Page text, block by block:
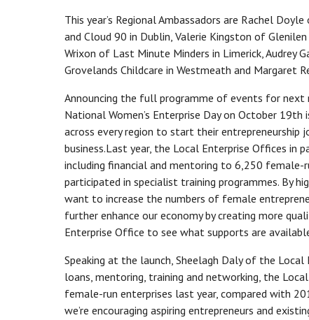
This year’s Regional Ambassadors are Rachel
and Cloud 90 in Dublin, Valerie Kingston of
Wrixon of Last Minute Minders in Limerick, Audrey
Grovelands Childcare in Westmeath and Margaret
Announcing the full programme of events for next
National Women’s Enterprise Day on October
across every region to start their entrepreneurship
business.Last year, the Local Enterprise Offices in
including financial and mentoring to 6,250
participated in specialist training programmes. By
want to increase the numbers of female
further enhance our economy by creating more
Enterprise Office to see what supports are
Speaking at the launch, Sheelagh Daly of the
loans, mentoring, training and networking, the
female-run enterprises last year, compared with
we’re encouraging aspiring entrepreneurs and